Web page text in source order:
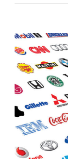
View
Larger
Image